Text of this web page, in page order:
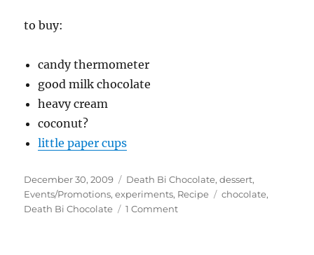
to buy:
candy thermometer
good milk chocolate
heavy cream
coconut?
little paper cups
Posted
on
December 30, 2009 Categories
Death Bi Chocolate,dessert,
Events/Promotions,experiments, Recipe Tags
chocolate,
Death Bi Chocolate
1 Commenton